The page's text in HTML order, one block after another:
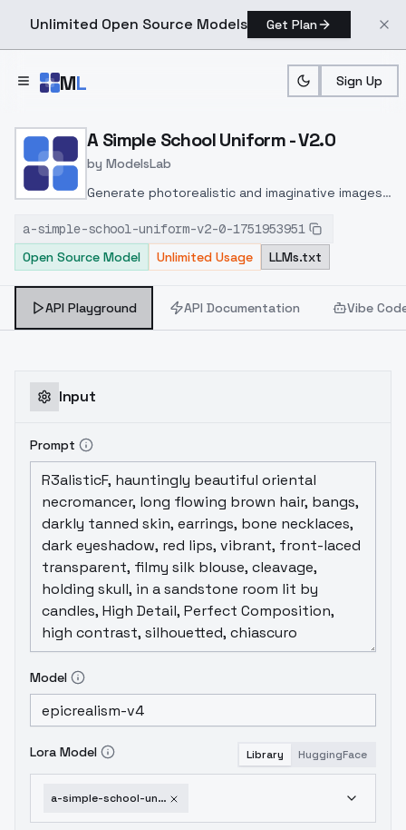
Unlimited Open Source Models Get Plan
ML Sign Up
Home > Models > ModelsLab > A Simple School Uniform
A Simple School Uniform - V2.0
by ModelsLab
Generate photorealistic and imaginative images
inpainting, and image-to-image translation
features, ideal for creatives and marketers.
a-simple-school-uniform-v2-0-1751953951
Open Source Model
Unlimited Usage LLMs.txt
API Playground API Documentation Vibe
Input
Prompt
Model
Lora Model Library HuggingFace
a-simple-school-uniform-v2-0-1751953951